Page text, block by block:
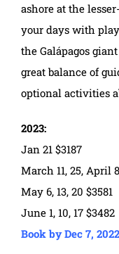
ashore at the
your days with
the Galápagos
great balance of
optional activities
2023:
Jan 21 $3187
March 11, 25, April
May 6, 13, 20 $3581
June 1, 10, 17 $3482
Book by Dec 7, 2022